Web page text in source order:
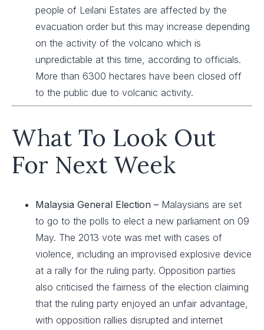
people of Leilani Estates are affected by the
evacuation order but this may increase depending
on the activity of the volcano which is
unpredictable at this time, according to officials.
More than 6300 hectares have been closed off
to the public due to volcanic activity.
What To Look Out
For Next Week
Malaysia General Election – Malaysians are set
to go to the polls to elect a new parliament on 09
May. The 2013 vote was met with cases of
violence, including an improvised explosive device
at a rally for the ruling party. Opposition parties
also criticised the fairness of the election claiming
that the ruling party enjoyed an unfair advantage,
with opposition rallies disrupted and internet